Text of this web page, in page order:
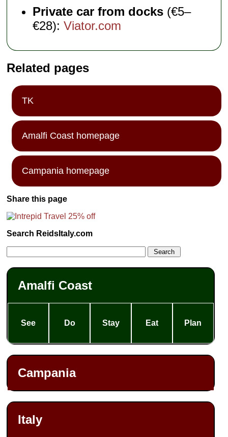
Private car from docks (€5–
€28):Viator.com
Related pages
TK
Amalfi Coast homepage
Campania homepage
Share this page
Search ReidsItaly.com
Amalfi Coast
See Do Stay Eat Plan
Campania
Italy